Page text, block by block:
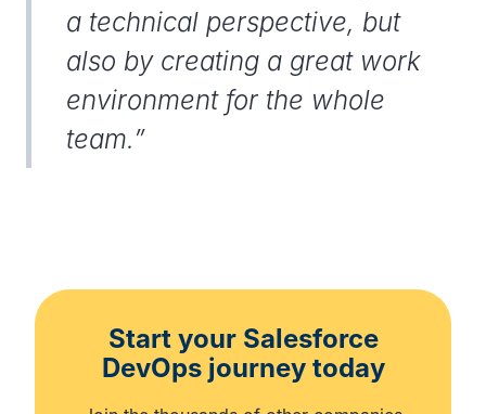
a technical perspective, but
also by creating a great work
environment for the whole
team.”
Start your Salesforce
DevOps journey today